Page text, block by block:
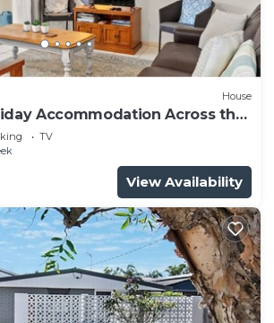
House
Accommodation Across the
Beach
TV
View Availability